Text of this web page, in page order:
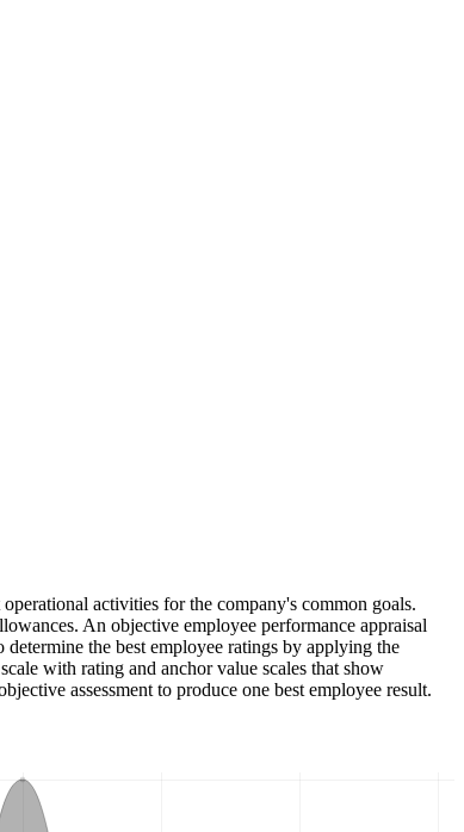
activities for the company's common goals.
An objective employee performance appraisal
the best employee ratings by applying the
with rating and anchor value scales that show
assessment to produce one best employee result.